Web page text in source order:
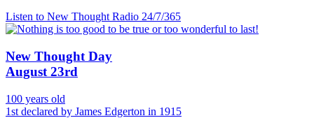
Listen to New Thought Radio 24/7/365
New Thought Day
August 23rd
100 years old
1st declared by James Edgerton in 1915